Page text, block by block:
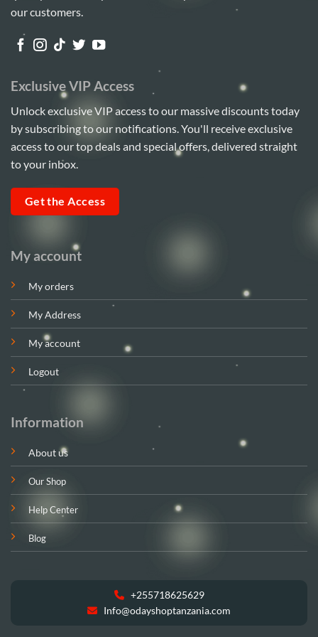
our customers.
My account
My orders
My Address
My account
Logout
Information
About us
Our Shop
Help Center
Blog
+255718625629
Info@odayshoptanzania.com
Exclusive VIP Access
Unlock exclusive VIP access to our massive discounts today
by subscribing to our notifications. You'll receive exclusive
access to our top deals and special offers, delivered straight
to your inbox.
Get the Access